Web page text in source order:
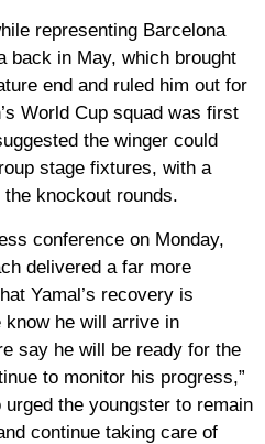
representing Barcelona
back in May, which brought
end and ruled him out for
World Cup squad was first
the winger could
stage fixtures, with a
knockout rounds.
conference on Monday,
delivered a far more
Yamal’s recovery is
know he will arrive in
say he will be ready for the
to monitor his progress,”
the youngster to remain
continue taking care of